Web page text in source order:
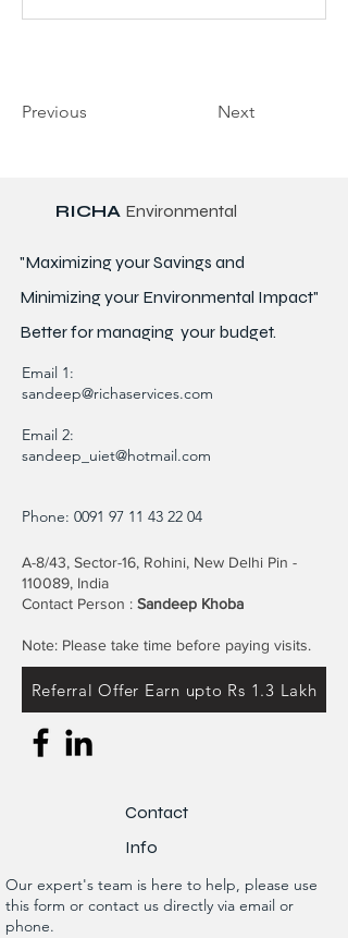
Previous Next
RICHA Environmental
"Maximizing your Savings and
Minimizing your Environmental Impact"
Better formanaging your budget.
Email 1:
sandeep@richaservices.com
Email 2:
sandeep_uiet@hotmail.com
Phone: 0091 97 11 43 22 04
A-8/43, Sector-16, Rohini, New Delhi Pin -
110089, India
Contact Person : Sandeep Khoba
Note: Please take time before paying visits.
Referral Offer Earn upto Rs 1.3 Lakh
Contact
Info
Our expert's team is here to help, please use
this form or contact us directly via email or
phone.